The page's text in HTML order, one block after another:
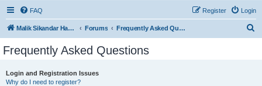
FAQ Login
Register
Malik Sikandar Hayat - Oracle ACE Pro Forums Frequently Asked Questions
Frequently Asked Questions
Login and Registration Issues
Why do I need to register?